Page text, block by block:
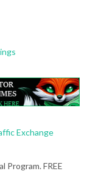
Exchange
Program. FREE